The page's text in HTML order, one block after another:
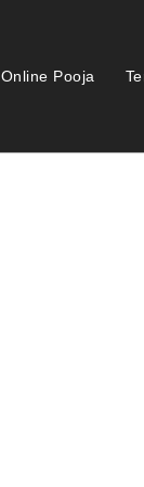
Online Pooja